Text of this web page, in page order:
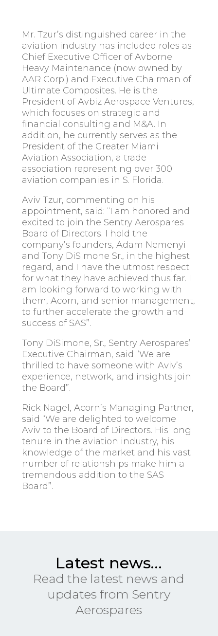
Mr. Tzur’s distinguished career in the
aviation industry has included roles as
Chief Executive Officer of Avborne
Heavy Maintenance (now owned by
AAR Corp.) and Executive Chairman of
Ultimate Composites. He is the
President of Avbiz Aerospace Ventures,
which focuses on strategic and
financial consulting and M&A. In
addition, he currently serves as the
President of the Greater Miami
Aviation Association, a trade
association representing over 300
aviation companies in S. Florida.
Aviv Tzur, commenting on his
appointment, said: “I am honored and
excited to join the Sentry Aerospares
Board of Directors. I hold the
company’s founders, Adam Nemenyi
and Tony DiSimone Sr., in the highest
regard, and I have the utmost respect
for what they have achieved thus far. I
am looking forward to working with
them, Acorn, and senior management,
to further accelerate the growth and
success of SAS”.
Tony DiSimone, Sr., Sentry Aerospares’
Executive Chairman, said “We are
thrilled to have someone with Aviv’s
experience, network, and insights join
the Board”.
Rick Nagel, Acorn’s Managing Partner,
said “We are delighted to welcome
Aviv to the Board of Directors. His long
tenure in the aviation industry, his
knowledge of the market and his vast
number of relationships make him a
tremendous addition to the SAS
Board”.
Latest news…
Read the latest news and
updates from Sentry
Aerospares